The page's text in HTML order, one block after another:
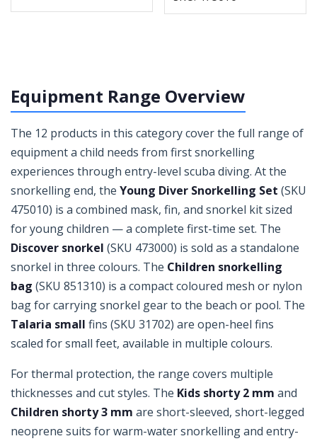
Equipment Range Overview
The 12 products in this category cover the full range of
equipment a child needs from first snorkelling
experiences through entry-level scuba diving. At the
snorkelling end, the Young Diver Snorkelling Set (SKU
475010) is a combined mask, fin, and snorkel kit sized
for young children — a complete first-time set. The
Discover snorkel (SKU 473000) is sold as a standalone
snorkel in three colours. The Children snorkelling
bag (SKU 851310) is a compact coloured mesh or nylon
bag for carrying snorkel gear to the beach or pool. The
Talaria small fins (SKU 31702) are open-heel fins
scaled for small feet, available in multiple colours.
For thermal protection, the range covers multiple
thicknesses and cut styles. The Kids shorty 2 mm and
Children shorty 3 mm are short-sleeved, short-legged
neoprene suits for warm-water snorkelling and entry-